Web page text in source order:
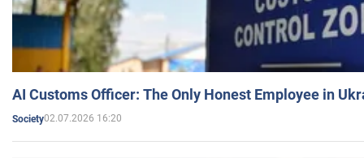
AI Customs Officer: The Only Honest Employee in
Society02.07.2026 16:20